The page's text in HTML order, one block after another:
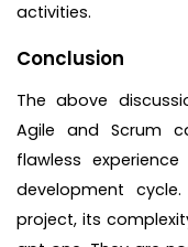
activities.
Conclusion
The above
Agile and Scrum
flawless
development
project, its